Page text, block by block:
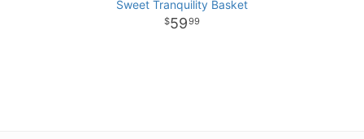
Sweet Tranquility Basket
5999